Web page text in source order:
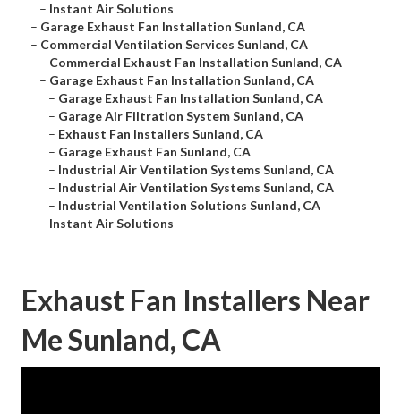
– Instant Air Solutions
– Garage Exhaust Fan Installation Sunland, CA
– Commercial Ventilation Services Sunland, CA
– Commercial Exhaust Fan Installation Sunland, CA
– Garage Exhaust Fan Installation Sunland, CA
– Garage Exhaust Fan Installation Sunland, CA
– Garage Air Filtration System Sunland, CA
– Exhaust Fan Installers Sunland, CA
– Garage Exhaust Fan Sunland, CA
– Industrial Air Ventilation Systems Sunland, CA
– Industrial Air Ventilation Systems Sunland, CA
– Industrial Ventilation Solutions Sunland, CA
– Instant Air Solutions
Exhaust Fan Installers Near
Me Sunland, CA